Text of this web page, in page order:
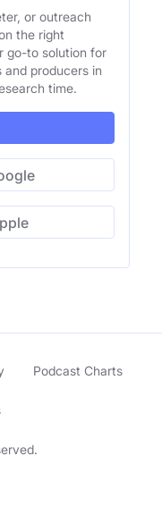
or outreach
the right
go-to solution for
producers in
time.
Podcast Charts